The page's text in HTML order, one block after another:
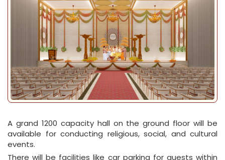
A grand 1200 capacity hall on the ground floor will be
available for conducting religious, social, and cultural
events.
There will be facilities like car parking for guests within